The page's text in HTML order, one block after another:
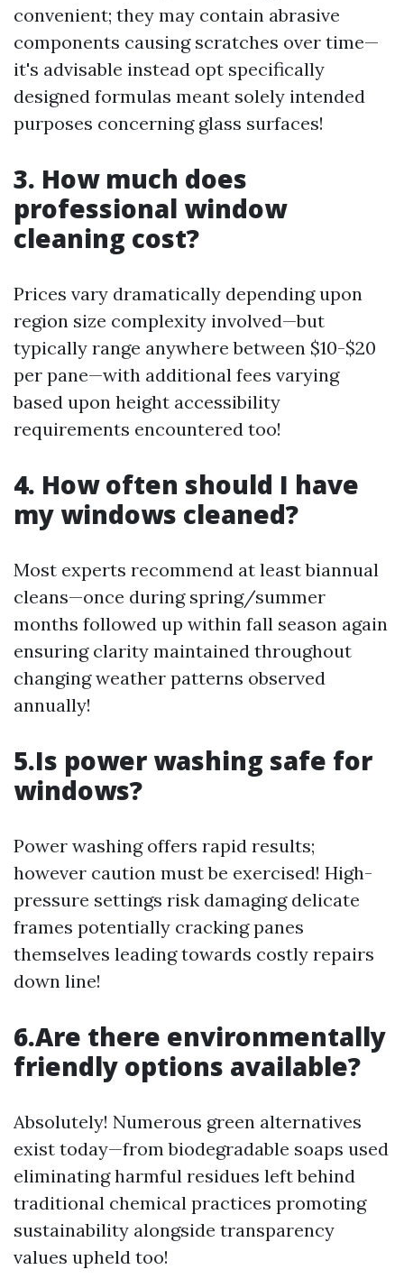
convenient; they may contain abrasive
components causing scratches over time—
it's advisable instead opt specifically
designed formulas meant solely intended
purposes concerning glass surfaces!
3. How much does
professional window
cleaning cost?
Prices vary dramatically depending upon
region size complexity involved—but
typically range anywhere between $10-$20
per pane—with additional fees varying
based upon height accessibility
requirements encountered too!
4. How often should I have
my windows cleaned?
Most experts recommend at least biannual
cleans—once during spring/summer
months followed up within fall season again
ensuring clarity maintained throughout
changing weather patterns observed
annually!
5.Is power washing safe for
windows?
Power washing offers rapid results;
however caution must be exercised! High-
pressure settings risk damaging delicate
frames potentially cracking panes
themselves leading towards costly repairs
down line!
6.Are there environmentally
friendly options available?
Absolutely! Numerous green alternatives
exist today—from biodegradable soaps used
eliminating harmful residues left behind
traditional chemical practices promoting
sustainability alongside transparency
values upheld too!